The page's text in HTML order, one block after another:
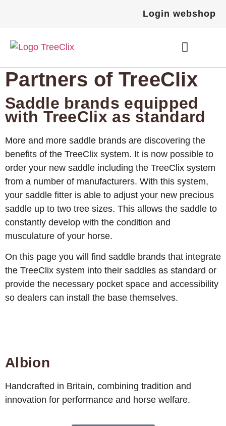
Login webshop
Partners of TreeClix
Saddle brands equipped
with TreeClix as standard
More and more saddle brands are discovering the
benefits of the TreeClix system. It is now possible to
order your new saddle including the TreeClix system
from a number of manufacturers. With this system,
your saddle fitter is able to adjust your new precious
saddle up to two tree sizes. This allows the saddle to
constantly develop with the condition and
musculature of your horse.
On this page you will find saddle brands that integrate
the TreeClix system into their saddles as standard or
provide the necessary pocket space and accessibility
so dealers can install the base themselves.
Albion
Handcrafted in Britain, combining tradition and
innovation for performance and horse welfare.